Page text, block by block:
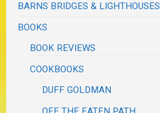
BARNS BRIDGES & LIGHTHOUSES
BOOKS
BOOK REVIEWS
COOKBOOKS
DUFF GOLDMAN